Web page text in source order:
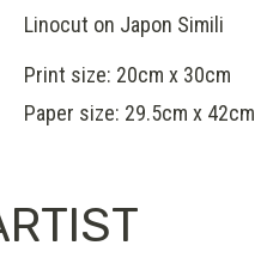
Linocut on Japon Simili
Print size: 20cm x 30cm
Paper size: 29.5cm x 42cm